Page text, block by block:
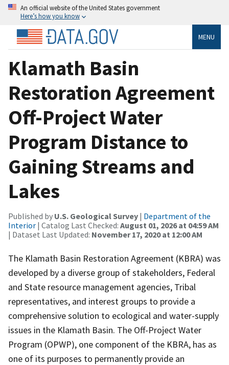
An official website of the United States government
Here’s how you know
MENU
Klamath Basin
Restoration Agreement
Off-Project Water
Program Distance to
Gaining Streams and
Lakes
Published by U.S. Geological Survey | Department of the
Interior | Catalog Last Checked: August 01, 2026 at 04:59 AM
| Dataset Last Updated: November 17, 2020 at 12:00 AM
The Klamath Basin Restoration Agreement (KBRA) was
developed by a diverse group of stakeholders, Federal
and State resource management agencies, Tribal
representatives, and interest groups to provide a
comprehensive solution to ecological and water-supply
issues in the Klamath Basin. The Off-Project Water
Program (OPWP), one component of the KBRA, has as
one of its purposes to permanently provide an